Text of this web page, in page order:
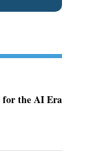
for the AI Era